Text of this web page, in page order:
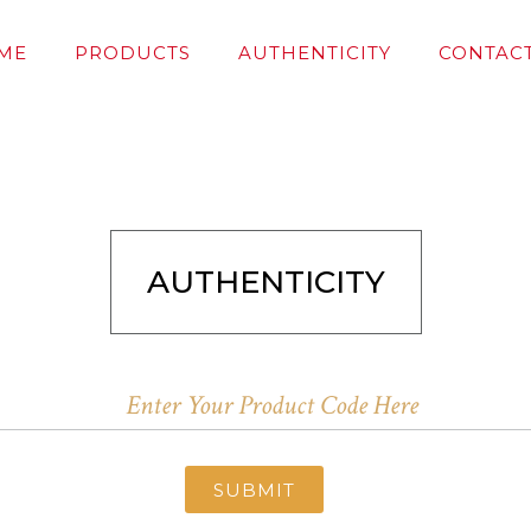
PRODUCTS AUTHENTICITY
AUTHENTICITY
SUBMIT